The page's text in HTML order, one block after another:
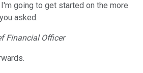
going to get started on the more
asked.
Financial Officer